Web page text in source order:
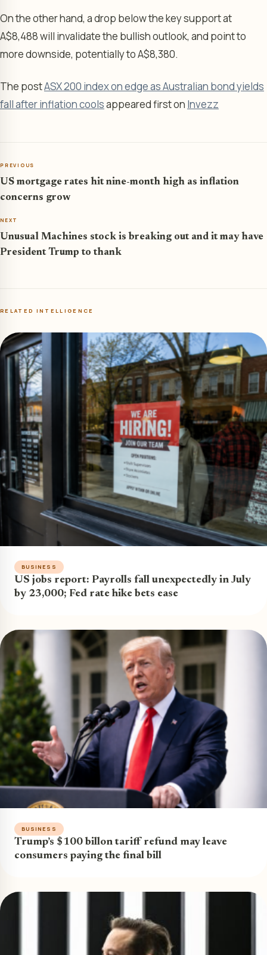
On the other hand, a drop below the key support at
A$8,488 will invalidate the bullish outlook, and point to
more downside, potentially to A$8,380.
The postASX 200 index on edge as Australian bond yields
fall after inflation coolsappeared first on Invezz
PREVIOUS
US mortgage rates hit nine-month high as inflation
concerns grow
NEXT
Unusual Machines stock is breaking out and it may have
President Trump to thank
RELATED INTELLIGENCE
BUSINESS
US jobs report: Payrolls fall unexpectedly in July
by 23,000; Fed rate hike bets ease
BUSINESS
Trump’s $100 billon tariff refund may leave
consumers paying the final bill